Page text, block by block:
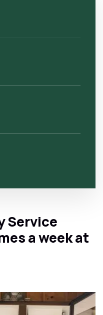
Service
a week at